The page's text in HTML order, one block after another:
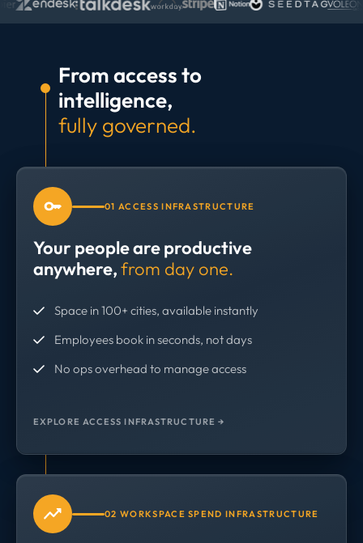
From access to
intelligence,
fully governed.
01 ACCESS INFRASTRUCTURE
Your people are productive
anywhere,from day one.
Space in 100+ cities, available instantly
Employees book in seconds, not days
No ops overhead to manage access
EXPLORE ACCESS INFRASTRUCTURE →
02 WORKSPACE SPEND INFRASTRUCTURE